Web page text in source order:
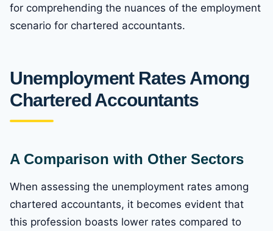
for comprehending the nuances of the employment
scenario for chartered accountants.
Unemployment Rates Among
Chartered Accountants
A Comparison with Other Sectors
When assessing the unemployment rates among
chartered accountants, it becomes evident that
this profession boasts lower rates compared to